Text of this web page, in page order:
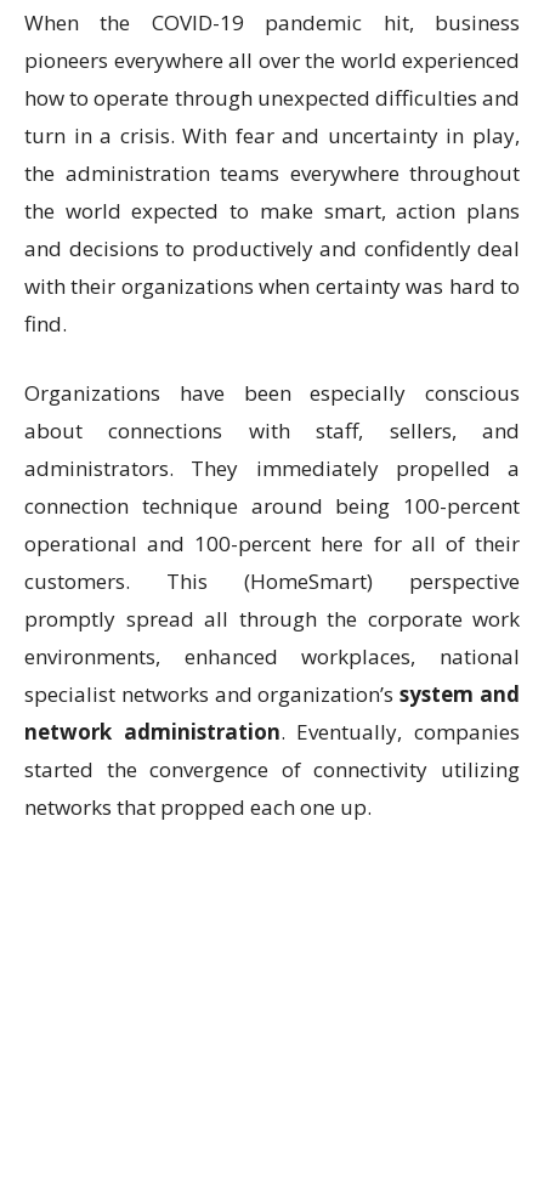
When the COVID-19 pandemic hit, business
pioneers everywhere all over the world experienced
how to operate through unexpected difficulties and
turn in a crisis. With fear and uncertainty in play,
the administration teams everywhere throughout
the world expected to make smart, action plans
and decisions to productively and confidently deal
with their organizations when certainty was hard to
find.
Organizations have been especially conscious
about connections with staff, sellers, and
administrators. They immediately propelled a
connection technique around being 100-percent
operational and 100-percent here for all of their
customers. This (HomeSmart) perspective
promptly spread all through the corporate work
environments, enhanced workplaces, national
specialist networks and organization’ssystem and
network administration. Eventually, companies
started the convergence of connectivity utilizing
networks that propped each one up.